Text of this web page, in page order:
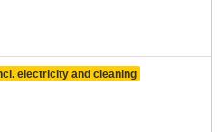
electricity and cleaning